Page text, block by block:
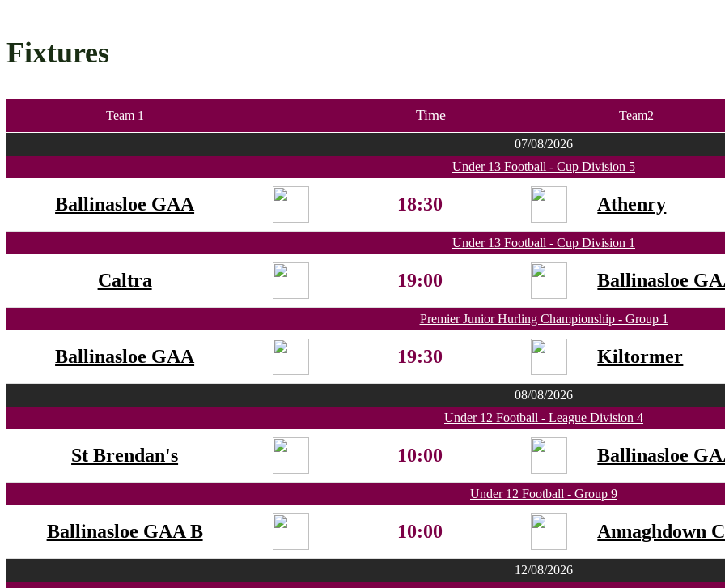
Fixtures
Team 1 Time Team2
07/08/2026
Under 13 Football - Cup Division 5
Ballinasloe GAA 18:30 Athenry
Under 13 Football - Cup Division 1
Caltra 19:00 Ballinasloe
Premier Junior Hurling Championship - Group 1
Ballinasloe GAA 19:30 Kiltormer
08/08/2026
Under 12 Football - League Division 4
St Brendan's 10:00 Ballinasloe
Under 12 Football - Group 9
Ballinasloe GAA B 10:00 Annaghdown C
12/08/2026